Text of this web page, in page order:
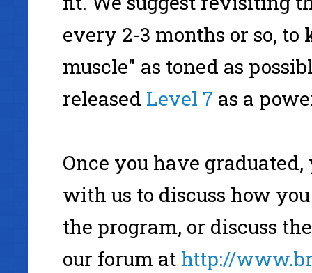
every 2-3 months or so,
muscle" as toned as
released Level 7 as a
Once you have
with us to discuss how
the program, or discuss
our forum at http://